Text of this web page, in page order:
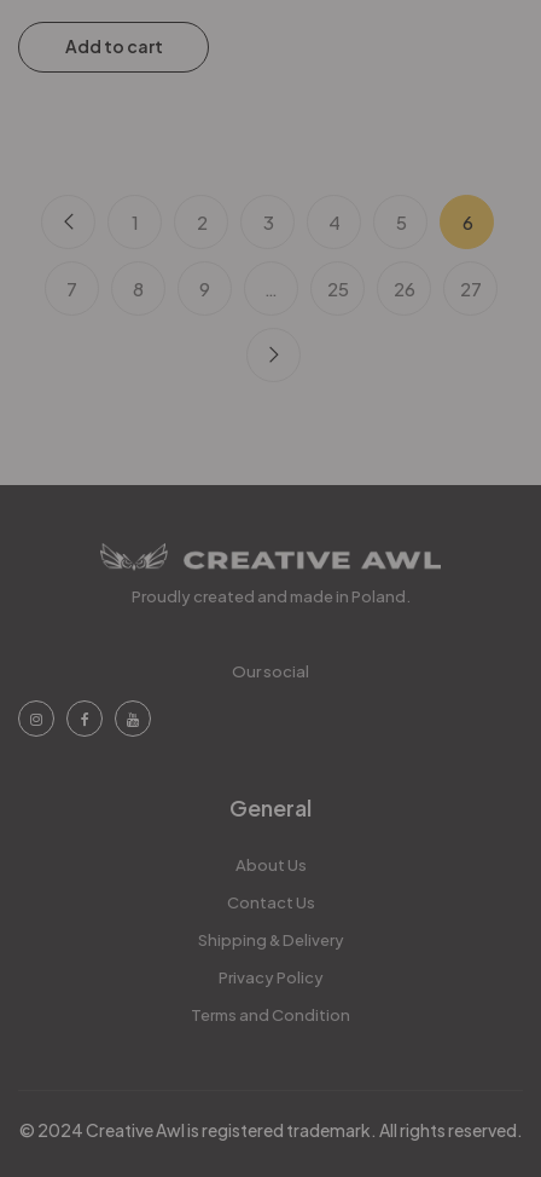
Add to cart
1 2 3 4 5 6
7 8 9 25 26 27
Proudly created and made in Poland.
Our social
General
About Us
Contact Us
Shipping & Delivery
Privacy Policy
Terms and Condition
© 2024 Creative Awl is registered trademark. All rights reserved.